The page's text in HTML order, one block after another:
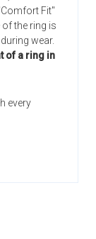
Fit"
the ring is
wear.
of a ring in
every